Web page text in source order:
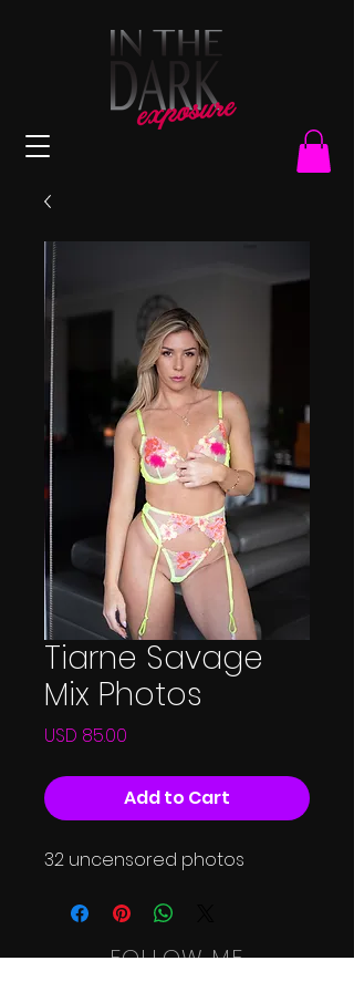
Tiarne Savage
Mix Photos
USD 85.00
Add to Cart
32 uncensored photos
FOLLOW ME